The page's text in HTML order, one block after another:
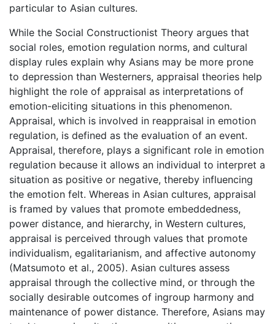
particular to Asian cultures.
While the Social Constructionist Theory argues that
social roles, emotion regulation norms, and cultural
display rules explain why Asians may be more prone
to depression than Westerners, appraisal theories help
highlight the role of appraisal as interpretations of
emotion-eliciting situations in this phenomenon.
Appraisal, which is involved in reappraisal in emotion
regulation, is defined as the evaluation of an event.
Appraisal, therefore, plays a significant role in emotion
regulation because it allows an individual to interpret a
situation as positive or negative, thereby influencing
the emotion felt. Whereas in Asian cultures, appraisal
is framed by values that promote embeddedness,
power distance, and hierarchy, in Western cultures,
appraisal is perceived through values that promote
individualism, egalitarianism, and affective autonomy
(Matsumoto et al., 2005). Asian cultures assess
appraisal through the collective mind, or through the
socially desirable outcomes of ingroup harmony and
maintenance of power distance. Therefore, Asians may